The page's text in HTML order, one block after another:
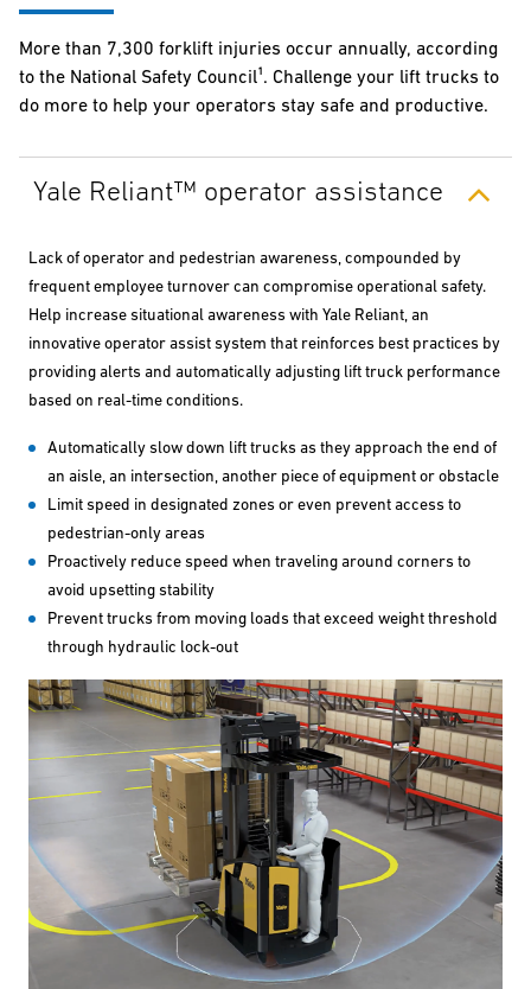
More than 7,300 forklift injuries occur annually, according
to the National Safety Council¹. Challenge your lift trucks to
do more to help your operators stay safe and productive.
Yale Reliant™ operator assistance
Lack of operator and pedestrian awareness, compounded by
frequent employee turnover can compromise operational safety.
Help increase situational awareness with Yale Reliant, an
innovative operator assist system that reinforces best practices by
providing alerts and automatically adjusting lift truck performance
based on real-time conditions.
Automatically slow down lift trucks as they approach the end of
an aisle, an intersection, another piece of equipment or obstacle
Limit speed in designated zones or even prevent access to
pedestrian-only areas
Proactively reduce speed when traveling around corners to
avoid upsetting stability
Prevent trucks from moving loads that exceed weight threshold
through hydraulic lock-out